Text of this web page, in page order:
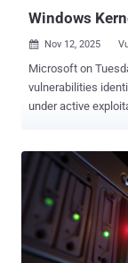
Windows
 Nov 12, 2025
Microsoft on
vulnerabilities identified in its software, including one that has come
under active exploitation in the
remote code
service (DoS),
The patches are in
maker addressed
release of October 2025's
vulnerability that